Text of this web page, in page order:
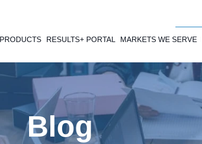
RESULTS+ PORTAL MARKETS WE SERVE
Blog